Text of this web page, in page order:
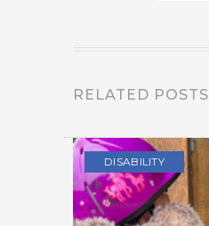
RELATED POSTS
DISABILITY